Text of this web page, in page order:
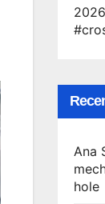
Ana
hole